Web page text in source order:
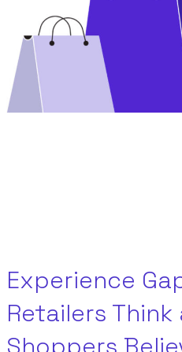
Experience
Retailers